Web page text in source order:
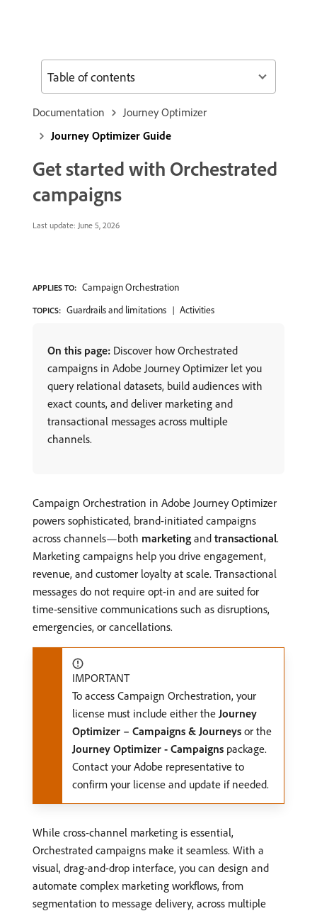
Documentation
Journey Optimizer
Journey Optimizer Guide
Get started with Orchestrated
campaigns
Last update: June 5, 2026
APPLIES TO: Campaign Orchestration
TOPICS: Guardrails and limitations Activities
On this page: Discover how Orchestrated
campaigns in Adobe Journey Optimizer let you
query relational datasets, build audiences with
exact counts, and deliver marketing and
transactional messages across multiple
channels.
Campaign Orchestration in Adobe Journey Optimizer
powers sophisticated, brand-initiated campaigns
across channels—both marketing and transactional.
Marketing campaigns help you drive engagement,
revenue, and customer loyalty at scale. Transactional
messages do not require opt-in and are suited for
time-sensitive communications such as disruptions,
emergencies, or cancellations.
IMPORTANT
To access Campaign Orchestration, your
license must include either theJourney
Optimizer – Campaigns & Journeys or the
Journey Optimizer - Campaigns package.
Contact your Adobe representative to
confirm your license and update if needed.
While cross-channel marketing is essential,
Orchestrated campaigns make it seamless. With a
visual, drag-and-drop interface, you can design and
automate complex marketing workflows, from
segmentation to message delivery, across multiple
Table of contents